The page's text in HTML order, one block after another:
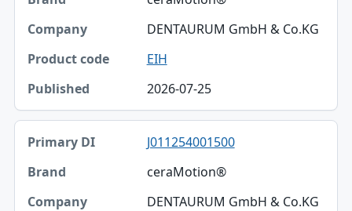
DENTAURUM GmbH & Co.KG
EIH
2026-07-25
J011254001500
ceraMotion®
DENTAURUM GmbH & Co.KG